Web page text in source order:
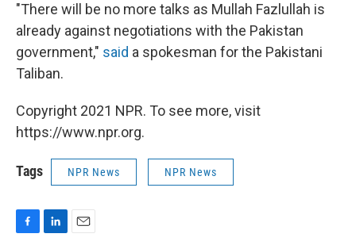
"There will be no more talks as Mullah Fazlullah is
already against negotiations with the Pakistan
government," said a spokesman for the Pakistani
Taliban.
Copyright 2021 NPR. To see more, visit
https://www.npr.org.
Tags NPR News NPR News